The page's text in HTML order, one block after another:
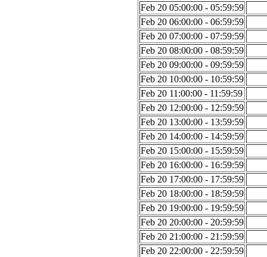
Feb 20 05:00:00 - 05:59:59
Feb 20 06:00:00 - 06:59:59
Feb 20 07:00:00 - 07:59:59
Feb 20 08:00:00 - 08:59:59
Feb 20 09:00:00 - 09:59:59
Feb 20 10:00:00 - 10:59:59
Feb 20 11:00:00 - 11:59:59
Feb 20 12:00:00 - 12:59:59
Feb 20 13:00:00 - 13:59:59
Feb 20 14:00:00 - 14:59:59
Feb 20 15:00:00 - 15:59:59
Feb 20 16:00:00 - 16:59:59
Feb 20 17:00:00 - 17:59:59
Feb 20 18:00:00 - 18:59:59
Feb 20 19:00:00 - 19:59:59
Feb 20 20:00:00 - 20:59:59
Feb 20 21:00:00 - 21:59:59
Feb 20 22:00:00 - 22:59:59